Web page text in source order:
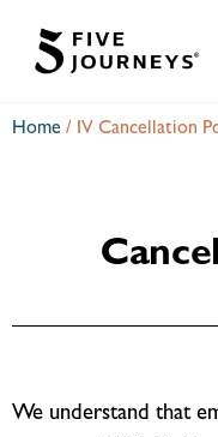
Home / IV Cancellation
We understand that